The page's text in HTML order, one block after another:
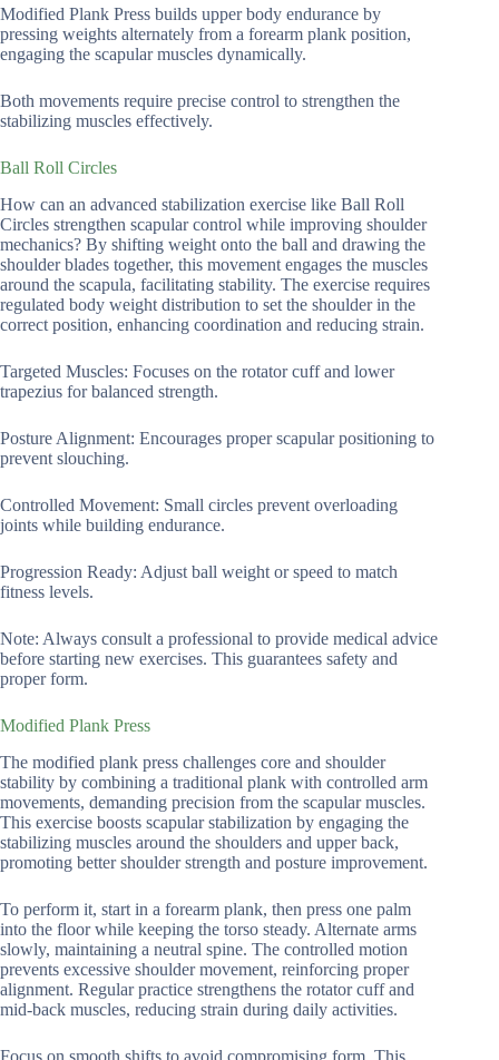
Modified Plank Press builds upper body endurance by
pressing weights alternately from a forearm plank position,
engaging the scapular muscles dynamically.
Both movements require precise control to strengthen the
stabilizing muscles effectively.
Ball Roll Circles
How can an advanced stabilization exercise like Ball Roll
Circles strengthen scapular control while improving shoulder
mechanics? By shifting weight onto the ball and drawing the
shoulder blades together, this movement engages the muscles
around the scapula, facilitating stability. The exercise requires
regulated body weight distribution to set the shoulder in the
correct position, enhancing coordination and reducing strain.
Targeted Muscles: Focuses on the rotator cuff and lower
trapezius for balanced strength.
Posture Alignment: Encourages proper scapular positioning to
prevent slouching.
Controlled Movement: Small circles prevent overloading
joints while building endurance.
Progression Ready: Adjust ball weight or speed to match
fitness levels.
Note: Always consult a professional to provide medical advice
before starting new exercises. This guarantees safety and
proper form.
Modified Plank Press
The modified plank press challenges core and shoulder
stability by combining a traditional plank with controlled arm
movements, demanding precision from the scapular muscles.
This exercise boosts scapular stabilization by engaging the
stabilizing muscles around the shoulders and upper back,
promoting better shoulder strength and posture improvement.
To perform it, start in a forearm plank, then press one palm
into the floor while keeping the torso steady. Alternate arms
slowly, maintaining a neutral spine. The controlled motion
prevents excessive shoulder movement, reinforcing proper
alignment. Regular practice strengthens the rotator cuff and
mid-back muscles, reducing strain during daily activities.
Focus on smooth shifts to avoid compromising form. This